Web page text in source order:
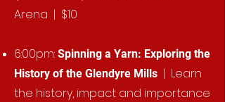
Arena | $10
6:00pm: Spinning a Yarn: Exploring the
History of the Glendyre Mills | Learn
the history, impact and importance